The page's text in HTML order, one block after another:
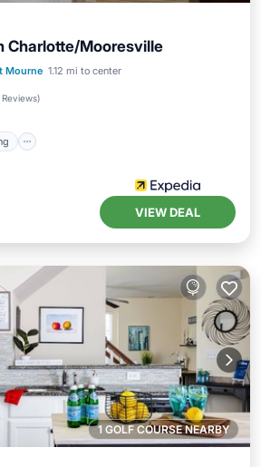
Charlotte/Mooresville
Mourne 1.12 mi to center
)
Parking
Kitchen
VIEW DEAL
1 GOLF COURSE NEARBY